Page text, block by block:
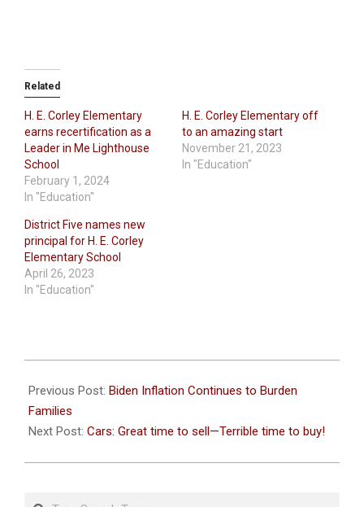
Related
H. E. Corley Elementary
earns recertification as a
Leader in Me Lighthouse
School
February 1, 2024
In "Education"
H. E. Corley Elementary off
to an amazing start
November 21, 2023
In "Education"
District Five names new
principal for H. E. Corley
Elementary School
April 26, 2023
In "Education"
10-
29
Previous Post: Biden Inflation Continues to Burden
Families
Next Post: Cars: Great time to sell—Terrible time to buy!
Search